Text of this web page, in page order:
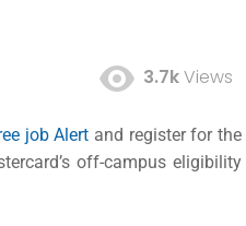
3.7kViews
job Alert and register for the
off-campus eligibility